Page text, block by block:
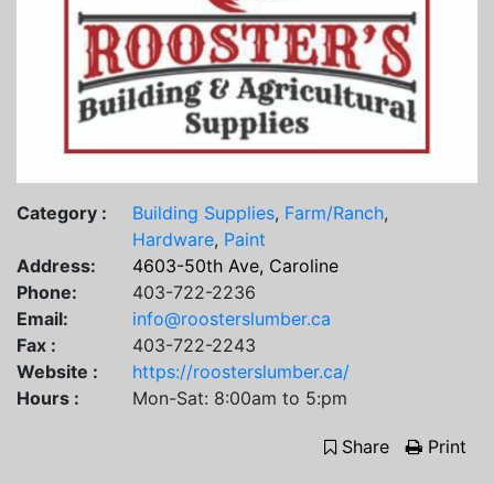
Category : Building Supplies, Farm/Ranch,
Hardware, Paint
Address:
4603-50th Ave, Caroline
Phone:
403-722-2236
Email:
info@roosterslumber.ca
Fax :
403-722-2243
Website :
https://roosterslumber.ca/
Hours :
Mon-Sat: 8:00am to 5:pm
Share Print